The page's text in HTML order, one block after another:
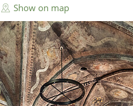
Show on map